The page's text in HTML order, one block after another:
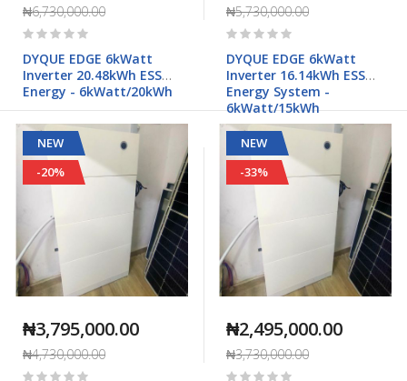
₦6,730,000.00
Rating:
DYQUE EDGE 6kWatt
Inverter 20.48kWh ESS
Energy - 6kWatt/20kWh
₦5,730,000.00
Rating:
DYQUE EDGE 6kWatt
Inverter 16.14kWh ESS
Energy System -
6kWatt/15kWh
NEW
-20%
₦3,795,000.00
₦4,730,000.00
Rating:
NEW
-33%
₦2,495,000.00
₦3,730,000.00
Rating: